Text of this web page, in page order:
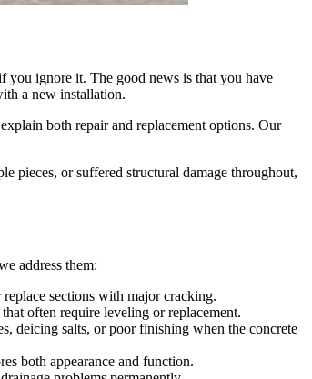
you ignore it. The good news is that you have
a new installation.
both repair and replacement options. Our
pieces, or suffered structural damage throughout,
address them:
sections with major cracking.
often require leveling or replacement.
deicing salts, or poor finishing when the concrete
both appearance and function.